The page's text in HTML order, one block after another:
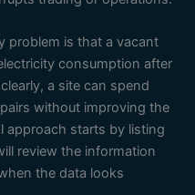
problem is that a vacant
consumption after
a site can spend
without improving the
approach starts by listing
review the information
the data looks